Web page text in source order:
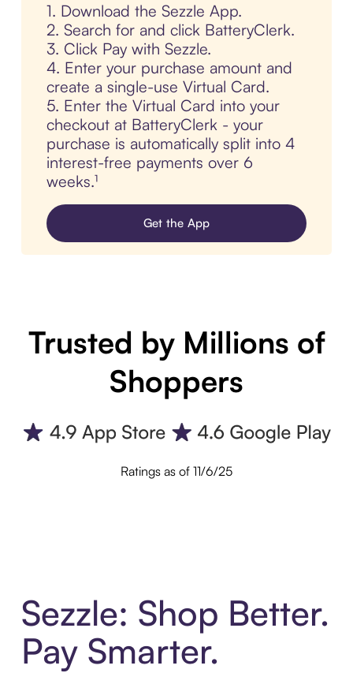
1. Download the Sezzle App.
2. Search for and click BatteryClerk.
3. Click Pay with Sezzle.
4. Enter your purchase amount and
create a single-use Virtual Card.
5. Enter the Virtual Card into your
checkout at BatteryClerk - your
purchase is automatically split into 4
interest-free payments over 6
weeks.¹
Get the App
Trusted by Millions of
Shoppers
Ratings as of 11/6/25
Sezzle: Shop Better.
Pay Smarter.